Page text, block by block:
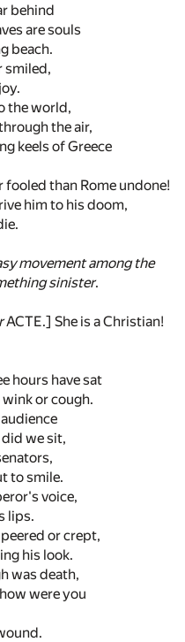
behind
are souls
beach.
smiled,
the world,
the air,
keels of Greece
fooled than Rome undone!
him to his doom,
movement among the
sinister.
ACTE.] She is a Christian!
hours have sat
or cough.
we sit,
to smile.
voice,
lips.
or crept,
his look.
was death,
were you